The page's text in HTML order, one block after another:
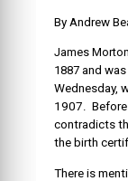
By Andrew
James
1887 and
Wednesday,
1907.
contradicts
the birth
There is